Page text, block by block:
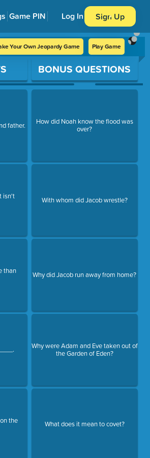
Game PIN Log In Sign Up
Your Own Jeopardy Game Play Game
father.
isn't
than
the
BONUS QUESTIONS
How did Noah know the flood was
over?
With whom did Jacob wrestle?
Why did Jacob run away from home?
Why were Adam and Eve taken out of
the Garden of Eden?
What does it mean to covet?